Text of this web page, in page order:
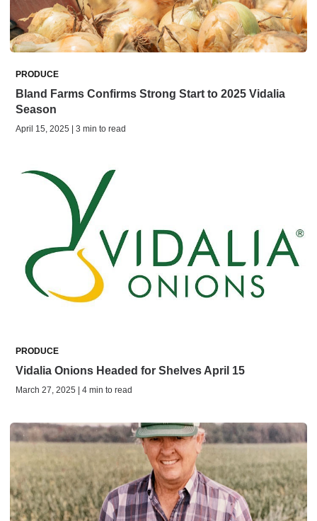
PRODUCE
Bland Farms Confirms Strong Start to 2025 Vidalia
Season
April 15, 2025 | 3 min to read
PRODUCE
Vidalia Onions Headed for Shelves April 15
March 27, 2025 | 4 min to read